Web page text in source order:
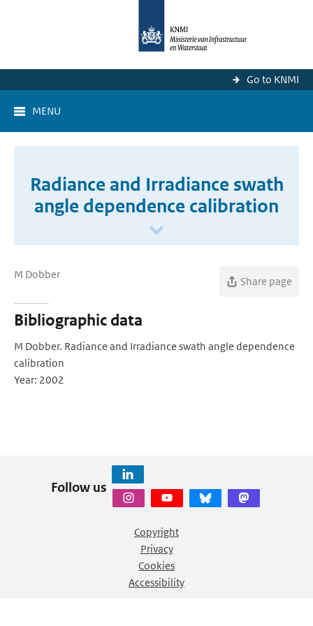
Go to KNMI
MENU
Radiance and Irradiance swath
angle dependence calibration
M Dobber
Share page
Bibliographic data
M Dobber. Radiance and Irradiance swath angle dependence
calibration
Year: 2002
Follow us
Copyright
Privacy
Cookies
Accessibility